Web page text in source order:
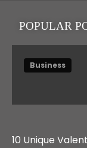
POPULAR
Business
10 Unique